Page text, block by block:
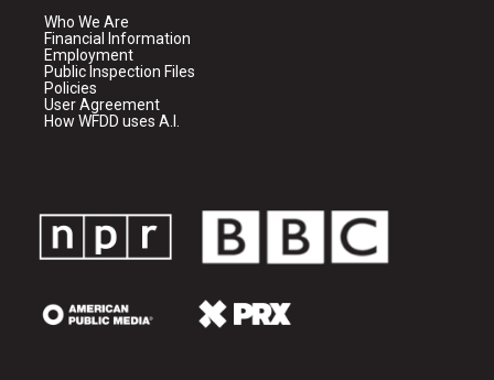
Who We Are
Financial Information
Employment
Public Inspection Files
Policies
User Agreement
How WFDD uses A.I.